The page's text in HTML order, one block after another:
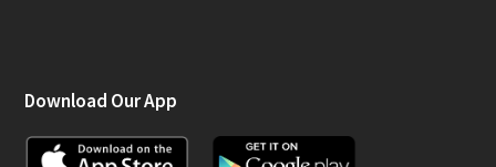
Download Our App